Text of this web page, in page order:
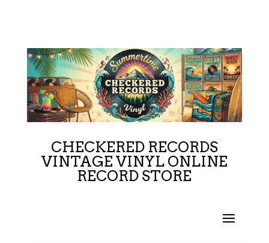
CHECKERED RECORDS
VINTAGE VINYL ONLINE
RECORD STORE